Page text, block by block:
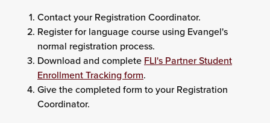
Contact your Registration Coordinator.
Register for language course using Evangel's
normal registration process.
Download and complete FLI's Partner Student
Enrollment Tracking form.
Give the completed form to your Registration
Coordinator.